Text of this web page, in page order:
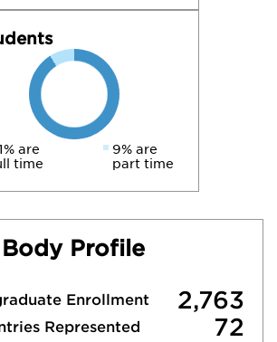
are
time
9% are
part time
Profile
Enrollment 2,763
Represented 72